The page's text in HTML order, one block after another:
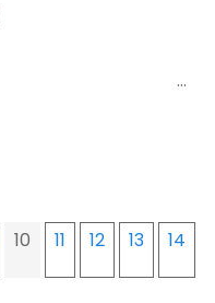
10 11 12 13 14